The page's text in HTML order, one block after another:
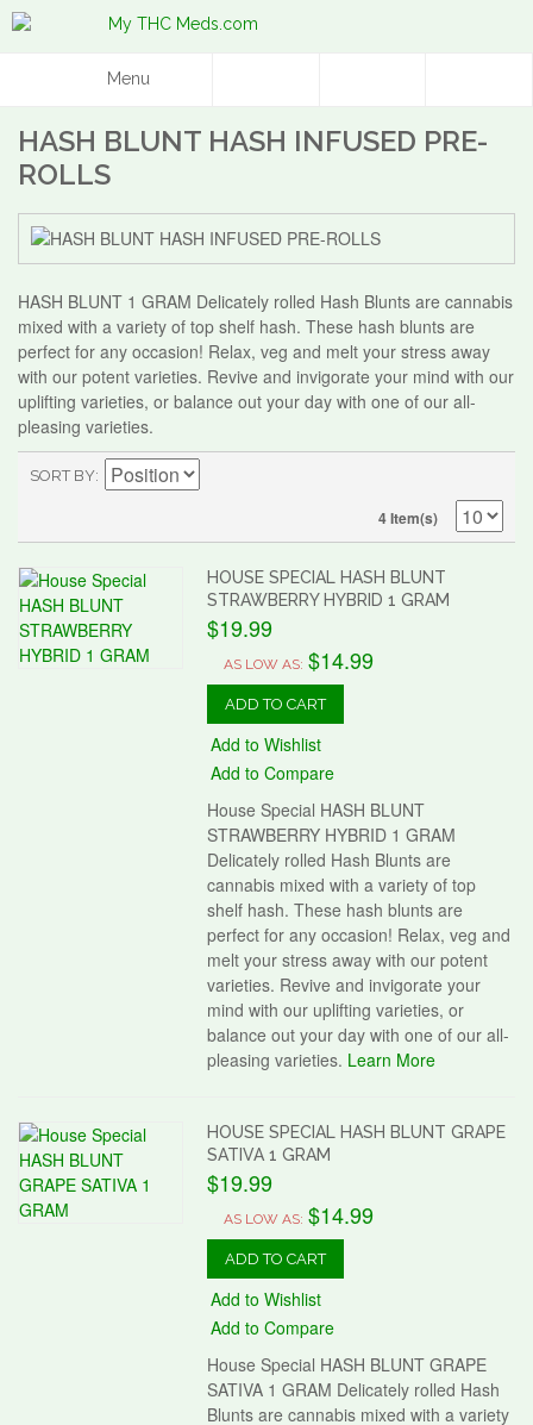
Menu
HASH BLUNT HASH INFUSED PRE-
ROLLS
HASH BLUNT 1 GRAM Delicately rolled Hash Blunts are cannabis
mixed with a variety of top shelf hash. These hash blunts are
perfect for any occasion! Relax, veg and melt your stress away
with our potent varieties. Revive and invigorate your mind with our
uplifting varieties, or balance out your day with one of our all-
pleasing varieties.
SORT BY
4 Item(s)
HOUSE SPECIAL HASH BLUNT
STRAWBERRY HYBRID 1 GRAM
$19.99
AS LOW AS: $14.99
ADD TO CART
Add to Wishlist
Add to Compare
House Special HASH BLUNT
STRAWBERRY HYBRID 1 GRAM
Delicately rolled Hash Blunts are
cannabis mixed with a variety of top
shelf hash. These hash blunts are
perfect for any occasion! Relax, veg and
melt your stress away with our potent
varieties. Revive and invigorate your
mind with our uplifting varieties, or
balance out your day with one of our all-
pleasing varieties. Learn More
HOUSE SPECIAL HASH BLUNT GRAPE
SATIVA 1 GRAM
$19.99
AS LOW AS: $14.99
ADD TO CART
Add to Wishlist
Add to Compare
House Special HASH BLUNT GRAPE
SATIVA 1 GRAM Delicately rolled Hash
Blunts are cannabis mixed with a variety